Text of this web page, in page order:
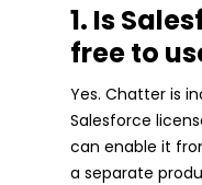
1. Is
free to
Yes. Chatter is
Salesforce
can enable it
a separate